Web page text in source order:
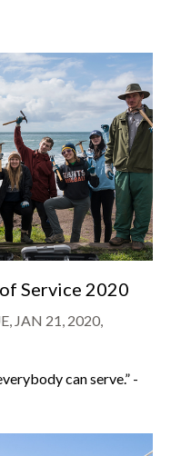
Service 2020
JAN 21, 2020,
can serve.” -